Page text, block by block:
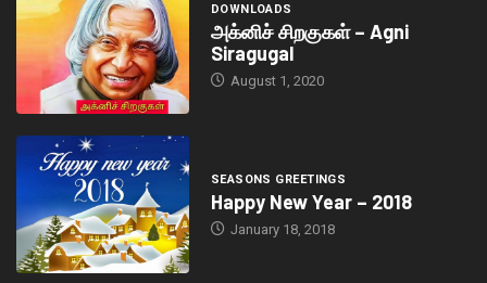
DOWNLOADS
அக்னிச் சிறகுகள் – Agni
Siragugal
August 1, 2020
SEASONS GREETINGS
Happy New Year – 2018
January 18, 2018